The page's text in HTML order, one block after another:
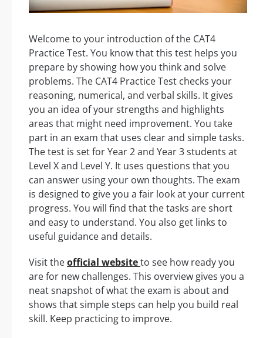
Welcome to your introduction of the CAT4
Practice Test. You know that this test helps you
prepare by showing how you think and solve
problems. The CAT4 Practice Test checks your
reasoning, numerical, and verbal skills. It gives
you an idea of your strengths and highlights
areas that might need improvement. You take
part in an exam that uses clear and simple tasks.
The test is set for Year 2 and Year 3 students at
Level X and Level Y. It uses questions that you
can answer using your own thoughts. The exam
is designed to give you a fair look at your current
progress. You will find that the tasks are short
and easy to understand. You also get links to
useful guidance and details.
Visit theofficial websiteto see how ready you
are for new challenges. This overview gives you a
neat snapshot of what the exam is about and
shows that simple steps can help you build real
skill. Keep practicing to improve.